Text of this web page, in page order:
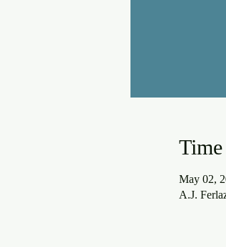
May 02,
A.J.